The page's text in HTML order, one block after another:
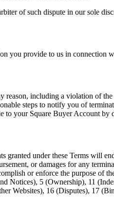
of such dispute in our sole
you provide to us in connection
reason, including a violation of
steps to notify you of
to your Square Buyer Account
granted under these Terms will
or damages for any
or enforce the purpose of
Notices), 5 (Ownership), 11
Websites), 16 (Disputes), 17